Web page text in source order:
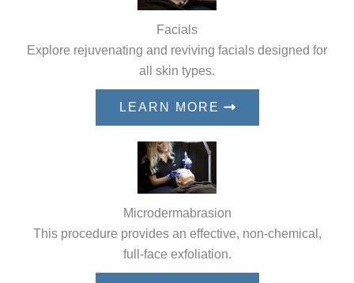
Facials
Explore rejuvenating and reviving facials designed for
all skin types.
LEARN MORE
Microdermabrasion
This procedure provides an effective, non-chemical,
full-face exfoliation.